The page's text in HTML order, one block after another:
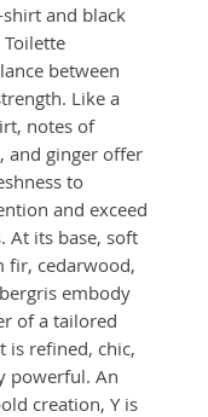
and black
Toilette
between
Like a
notes of
and ginger offer
to
and exceed
At its base, soft
fir, cedarwood,
embody
of a tailored
is refined, chic,
powerful. An
creation, Y is